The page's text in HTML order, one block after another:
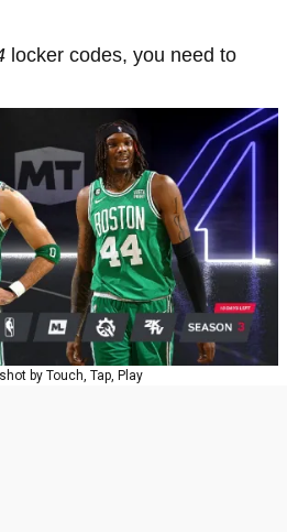
locker codes, you need to
by Touch, Tap, Play